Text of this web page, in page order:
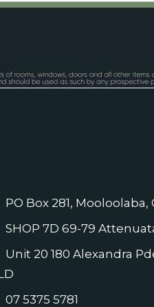
PO Box 281, Mooloolaba,
SHOP 7D 69-79
Unit 20 180 Alexandra
07 5375 5781